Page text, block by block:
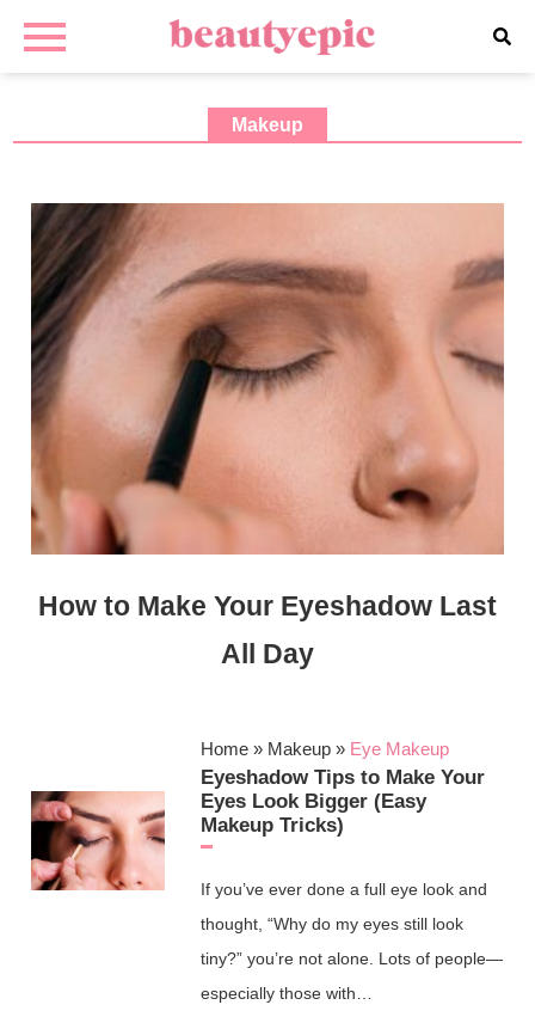
Makeup
How to Make Your Eyeshadow Last
All Day
Home » Makeup » Eye Makeup
Eyeshadow Tips to Make Your
Eyes Look Bigger (Easy
Makeup Tricks)
If you’ve ever done a full eye look and
thought, “Why do my eyes still look
tiny?” you’re not alone. Lots of people—
especially those with…